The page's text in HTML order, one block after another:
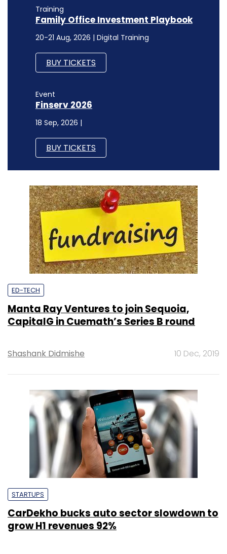
Training
Family Office Investment Playbook
20-21 Aug, 2026 | Digital Training
BUY TICKETS
Event
Finserv 2026
18 Sep, 2026 |
BUY TICKETS
ED-TECH
Manta Ray Ventures to join Sequoia,
CapitalG in Cuemath’s Series B round
Shashank Didmishe 10 Dec, 2019
STARTUPS
CarDekho bucks auto sector slowdown to
grow H1 revenues 92%